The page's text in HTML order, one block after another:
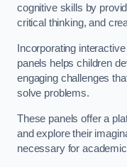
cognitive skills by
critical thinking, and
Incorporating
panels helps children
engaging challenges
solve problems.
These panels offer a
and explore their
necessary for